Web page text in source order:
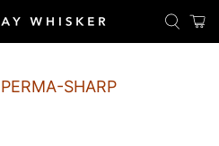
PERMA-SHARP